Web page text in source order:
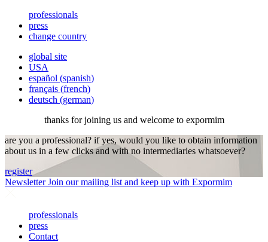
professionals
press
change country
global site
USA
español (spanish)
français (french)
deutsch (german)
thanks for joining us and welcome to expormim
are you a professional? if yes, would you like to obtain information
about us in a few clicks and with no intermediaries whatsoever?
register
Newsletter Join our mailing list and keep up with Expormim
professionals
press
Contact